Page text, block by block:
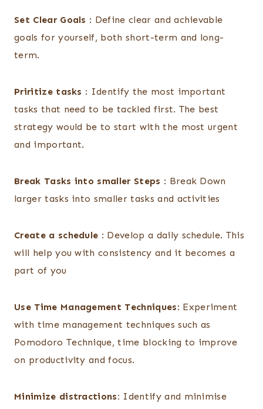
Set Clear Goals : Define clear and achievable
goals for yourself, both short-term and long-
term.
Priritize tasks : Identify the most important
tasks that need to be tackled first. The best
strategy would be to start with the most urgent
and important.
Break Tasks into smaller Steps : Break Down
larger tasks into smaller tasks and activities
Create a schedule : Develop a daily schedule. This
will help you with consistency and it becomes a
part of you
Use Time Management Techniques: Experiment
with time management techniques such as
Pomodoro Technique, time blocking to improve
on productivity and focus.
Minimize distractions: Identify and minimise